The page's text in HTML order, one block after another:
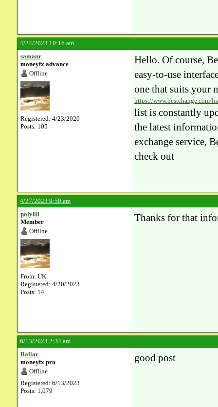
4/24/2023 10:16 am
samanr
moneyfx advance
Offline
Registered: 4/23/2020
Posts: 105
Hello. Of course,
easy-to-use
one that suits your
https://www.bestchange.com/
list is constantly
the latest
exchange service,
check out
4/27/2023 9:50 am
poly88
Member
Offline
From: UK
Registered: 4/20/2023
Posts: 14
Thanks for that
6/13/2023 2:34 am
Baliar
moneyfx pro
Offline
Registered: 6/13/2023
Posts: 1,079
good post